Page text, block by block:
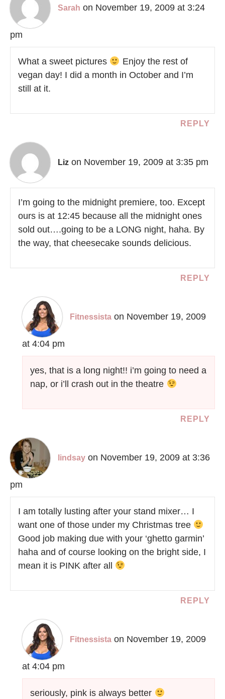
Sarah on November 19, 2009 at 3:24
pm
What a sweet pictures
Enjoy the rest of
vegan day! I did a month in October and I’m
still at it.
REPLY
Liz on November 19, 2009 at 3:35 pm
I’m going to the midnight premiere, too. Except
ours is at 12:45 because all the midnight ones
sold out….going to be a LONG night, haha. By
the way, that cheesecake sounds delicious.
REPLY
Fitnessista on November 19, 2009
at 4:04 pm
yes, that is a long night!! i’m going to need a
nap, or i’ll crash out in the theatre
REPLY
lindsay on November 19, 2009 at 3:36
pm
I am totally lusting after your stand mixer… I
want one of those under my Christmas tree
Good job making due with your ‘ghetto garmin’
haha and of course looking on the bright side, I
mean it is PINK after all
REPLY
Fitnessista on November 19, 2009
at 4:04 pm
seriously, pink is always better